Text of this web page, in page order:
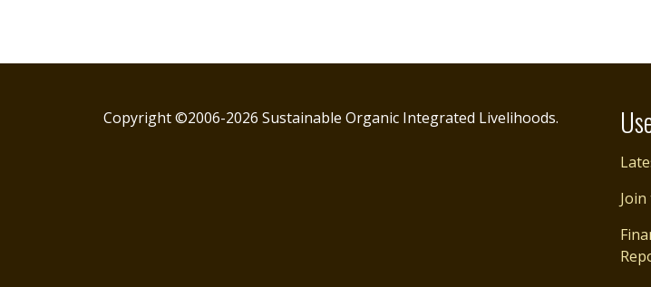
Copyright ©2006-2026 Sustainable Organic Integrated Livelihoods.